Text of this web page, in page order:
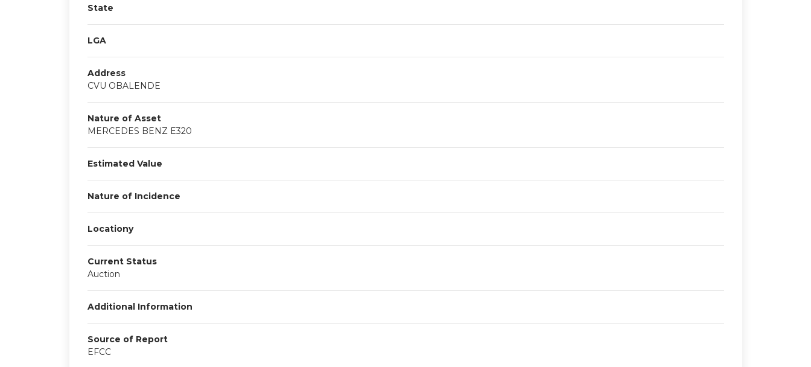
State
LGA
Address
CVU OBALENDE
Nature of Asset
MERCEDES BENZ E320
Estimated Value
Nature of Incidence
Locationy
Current Status
Auction
Additional Information
Source of Report
EFCC